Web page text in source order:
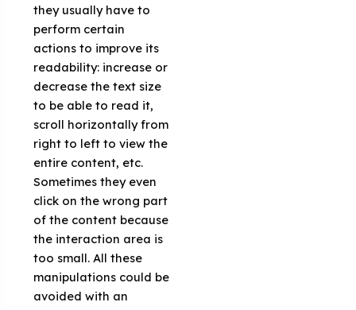
they usually have to
perform certain
actions to improve its
readability: increase or
decrease the text size
to be able to read it,
scroll horizontally from
right to left to view the
entire content, etc.
Sometimes they even
click on the wrong part
of the content because
the interaction area is
too small. All these
manipulations could be
avoided with an